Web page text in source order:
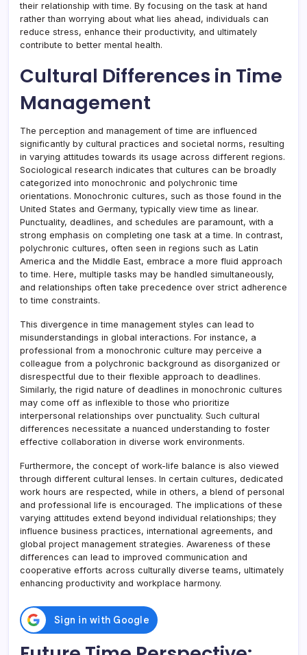
their relationship with time. By focusing on the task at hand
rather than worrying about what lies ahead, individuals can
reduce stress, enhance their productivity, and ultimately
contribute to better mental health.
Cultural Differences in Time
Management
The perception and management of time are influenced
significantly by cultural practices and societal norms, resulting
in varying attitudes towards its usage across different regions.
Sociological research indicates that cultures can be broadly
categorized into monochronic and polychronic time
orientations. Monochronic cultures, such as those found in the
United States and Germany, typically view time as linear.
Punctuality, deadlines, and schedules are paramount, with a
strong emphasis on completing one task at a time. In contrast,
polychronic cultures, often seen in regions such as Latin
America and the Middle East, embrace a more fluid approach
to time. Here, multiple tasks may be handled simultaneously,
and relationships often take precedence over strict adherence
to time constraints.
This divergence in time management styles can lead to
misunderstandings in global interactions. For instance, a
professional from a monochronic culture may perceive a
colleague from a polychronic background as disorganized or
disrespectful due to their flexible approach to deadlines.
Similarly, the rigid nature of deadlines in monochronic cultures
may come off as inflexible to those who prioritize
interpersonal relationships over punctuality. Such cultural
differences necessitate a nuanced understanding to foster
effective collaboration in diverse work environments.
Furthermore, the concept of work-life balance is also viewed
through different cultural lenses. In certain cultures, dedicated
work hours are respected, while in others, a blend of personal
and professional life is encouraged. The implications of these
varying attitudes extend beyond individual relationships; they
influence business practices, international agreements, and
global project management strategies. Awareness of these
differences can lead to improved communication and
cooperative efforts across culturally diverse teams, ultimately
enhancing productivity and workplace harmony.